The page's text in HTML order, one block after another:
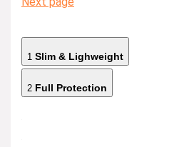
1 Slim & Lighweight
2 Full Protection